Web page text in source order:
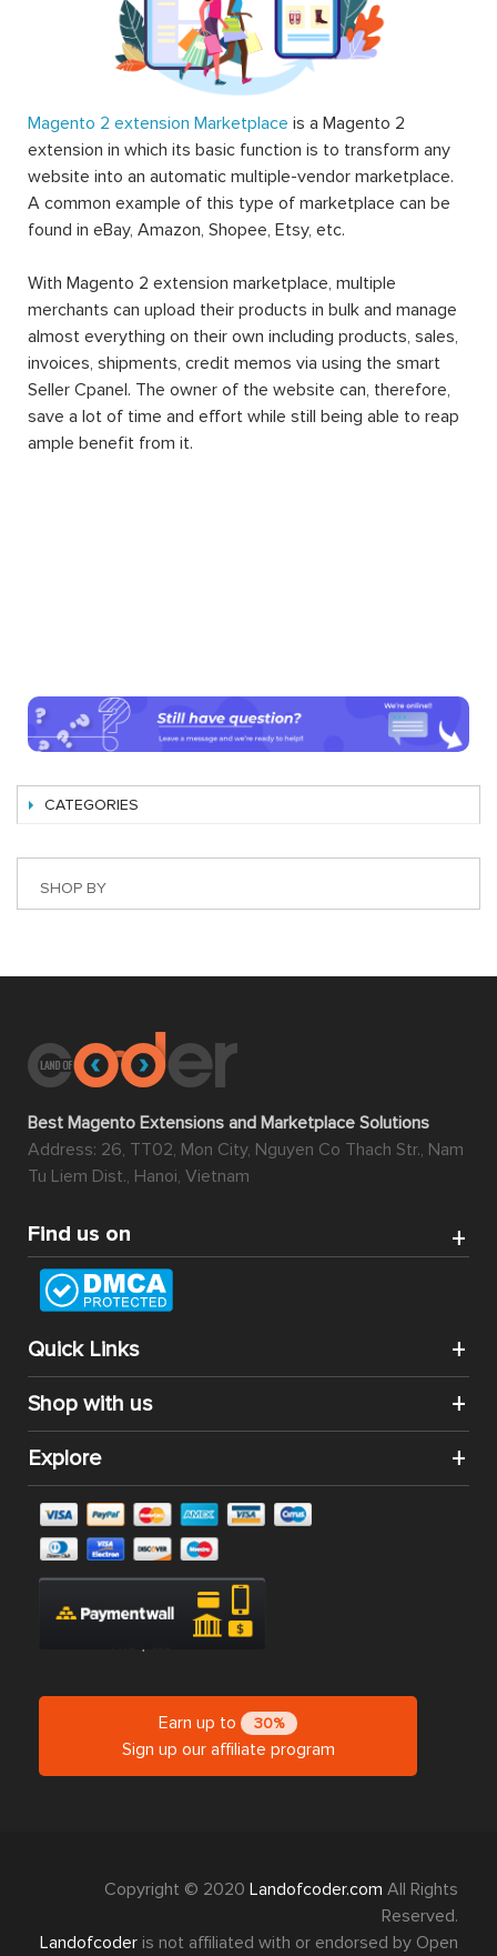
Magento 2 extension Marketplace is a Magento 2
extension in which its basic function is to transform any
website into an automatic multiple-vendor marketplace.
A common example of this type of marketplace can be
found in eBay, Amazon, Shopee, Etsy, etc.
With Magento 2 extension marketplace, multiple
merchants can upload their products in bulk and manage
almost everything on their own including products, sales,
invoices, shipments, credit memos via using the smart
Seller Cpanel. The owner of the website can, therefore,
save a lot of time and effort while still being able to reap
ample benefit from it.
CATEGORIES
SHOP BY
Best Magento Extensions and Marketplace Solutions
Address: 26, TT02, Mon City, Nguyen Co Thach Str., Nam
Tu Liem Dist., Hanoi, Vietnam
Find us on
Quick Links
Shop with us
Explore
Earn up to 30%
Sign up our affiliate program
Copyright © 2020 Landofcoder.com All Rights
Reserved.
Landofcoder is not affiliated with or endorsed by Open